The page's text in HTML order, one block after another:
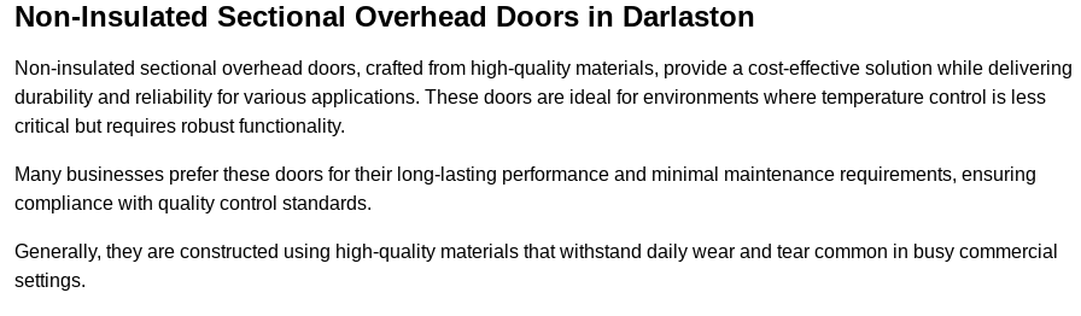
Non-Insulated Sectional Overhead Doors in Darlaston
Non-insulated sectional overhead doors, crafted from high-quality materials, provide a cost-effective solution while delivering
durability and reliability for various applications. These doors are ideal for environments where temperature control is less
critical but requires robust functionality.
Many businesses prefer these doors for their long-lasting performance and minimal maintenance requirements, ensuring
compliance with quality control standards.
Generally, they are constructed using high-quality materials that withstand daily wear and tear common in busy commercial
settings.